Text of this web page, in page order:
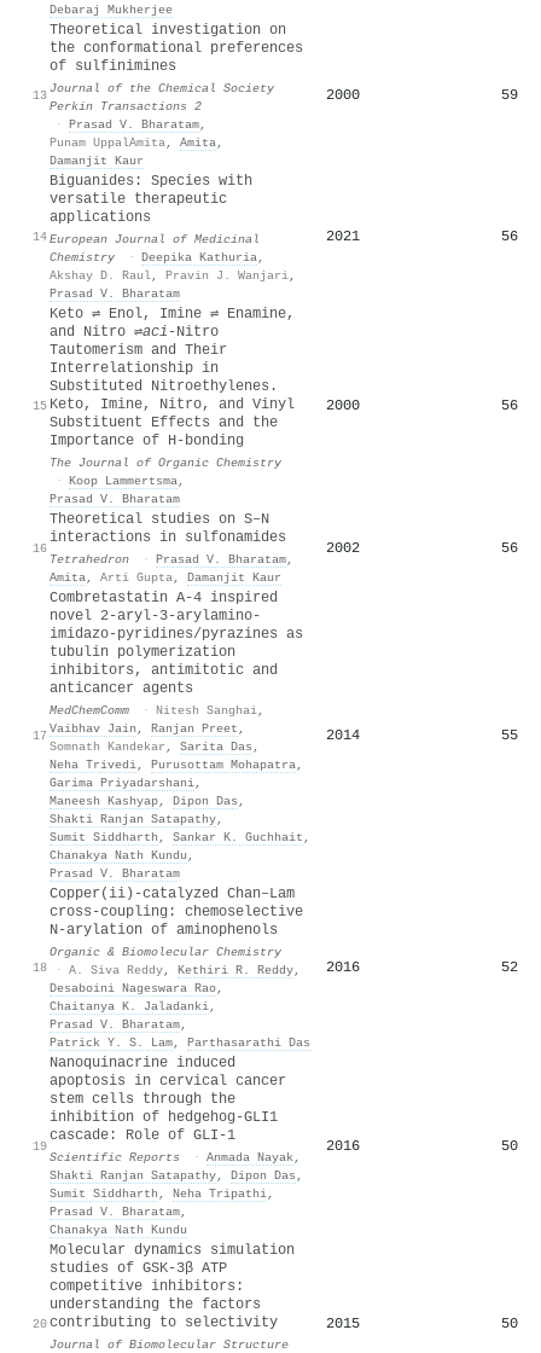
Debaraj Mukherjee
13
Theoretical investigation on
the conformational preferences
of sulfinimines
Journal of the Chemical Society
Perkin Transactions 2
· Prasad V. Bharatam,
Punam UppalAmita, Amita,
Damanjit Kaur
2000 59
14
Biguanides: Species with
versatile therapeutic
applications
European Journal of Medicinal
Chemistry
· Deepika Kathuria,
Akshay D. Raul, Pravin J. Wanjari,
Prasad V. Bharatam
2021 56
15
Keto ⇌ Enol, Imine ⇌ Enamine,
and Nitro ⇌aci -Nitro
Tautomerism and Their
Interrelationship in
Substituted Nitroethylenes.
Keto, Imine, Nitro, and Vinyl
Substituent Effects and the
Importance of H-bonding
The Journal of Organic Chemistry
· Koop Lammertsma,
Prasad V. Bharatam
2000 56
16
Theoretical studies on S–N
interactions in sulfonamides
Tetrahedron · Prasad V. Bharatam,
Amita, Arti Gupta, Damanjit Kaur
2002 56
17
Combretastatin A-4 inspired
novel 2-aryl-3-arylamino-
imidazo-pyridines/pyrazines as
tubulin polymerization
inhibitors, antimitotic and
anticancer agents
MedChemComm · Nitesh Sanghai,
Vaibhav Jain , Ranjan Preet ,
Somnath Kandekar , Sarita Das ,
Neha Trivedi, Purusottam Mohapatra,
Garima Priyadarshani,
Maneesh Kashyap, Dipon Das ,
Shakti Ranjan Satapathy,
Sumit Siddharth , Sankar K. Guchhait ,
Chanakya Nath Kundu ,
Prasad V. Bharatam
2014 55
18
Copper( ii)-catalyzed Chan–Lam
cross-coupling: chemoselective
N-arylation of aminophenols
Organic & Biomolecular Chemistry
· A. Siva Reddy, Kethiri R. Reddy,
Desaboini Nageswara Rao,
Chaitanya K. Jaladanki,
Prasad V. Bharatam,
Patrick Y. S. Lam, Parthasarathi Das
2016 52
19
Nanoquinacrine induced
apoptosis in cervical cancer
stem cells through the
inhibition of hedgehog-GLI1
cascade: Role of GLI-1
Scientific Reports · Anmada Nayak,
Shakti Ranjan Satapathy, Dipon Das ,
Sumit Siddharth , Neha Tripathi,
Prasad V. Bharatam,
Chanakya Nath Kundu
2016 50
20
Molecular dynamics simulation
studies of GSK-3β ATP
competitive inhibitors:
understanding the factors
contributing to selectivity
Journal of Biomolecular Structure
2015 50